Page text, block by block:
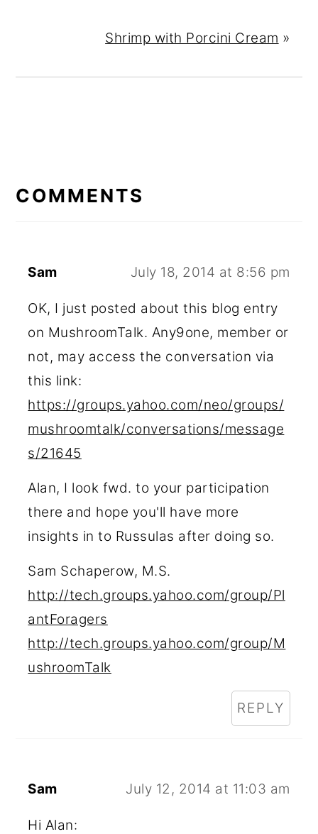
Shrimp with Porcini Cream »
INTERACTIONS
COMMENTS
Sam July 18, 2014 at 8:56 pm
OK, I just posted about this blog entry
on MushroomTalk. Any9one, member or
not, may access the conversation via
this link:
https://groups.yahoo.com/neo/groups/
mushroomtalk/conversations/message
s/21645
Alan, I look fwd. to your participation
there and hope you'll have more
insights in to Russulas after doing so.
Sam Schaperow, M.S.
http://tech.groups.yahoo.com/group/Pl
antForagers
http://tech.groups.yahoo.com/group/M
ushroomTalk
REPLY
Sam July 12, 2014 at 11:03 am
Hi Alan: